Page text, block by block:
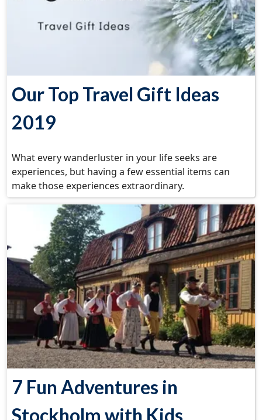
Our Top Travel Gift Ideas
2019
What every wanderluster in your life seeks are
experiences, but having a few essential items can
make those experiences extraordinary.
7 Fun Adventures in
Stockholm with Kids